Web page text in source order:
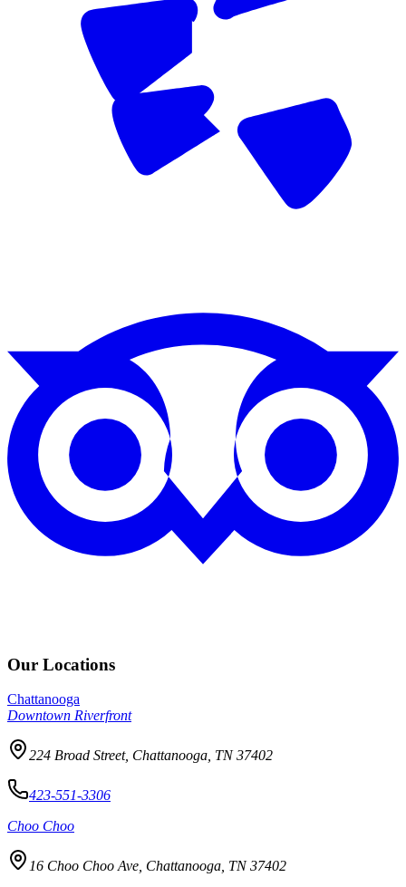
Our Locations
Chattanooga
Downtown Riverfront
224 Broad Street, Chattanooga, TN 37402
423-551-3306
Choo Choo
16 Choo Choo Ave, Chattanooga, TN 37402